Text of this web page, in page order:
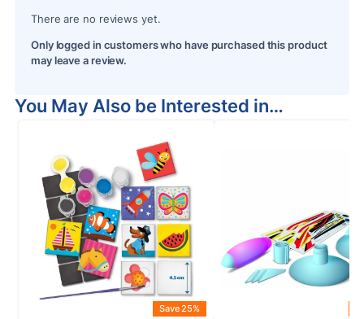
There are no reviews yet.
Only logged in customers who have purchased this product
may leave a review.
You May Also be Interested in…
Save 25%